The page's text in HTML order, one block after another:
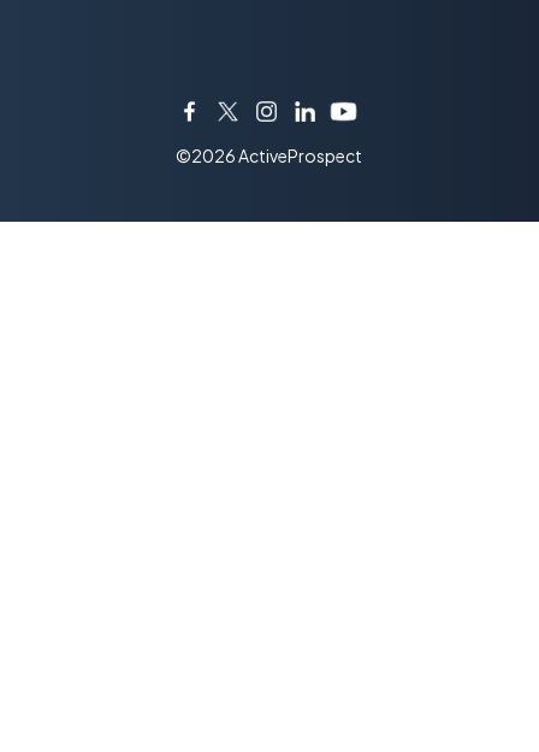
Facebook
TwitterInstagram
LinkedInYouTube
©2026 ActiveProspect